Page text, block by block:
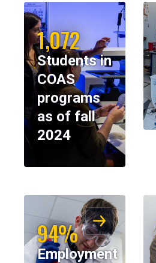
1,072
Students in
COAS
programs
as of fall
2024
94%
Employment